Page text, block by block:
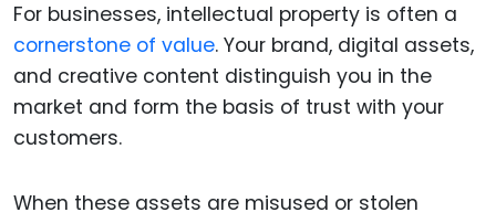
For businesses, intellectual property is often a
cornerstone of value. Your brand, digital assets,
and creative content distinguish you in the
market and form the basis of trust with your
customers.
When these assets are misused or stolen